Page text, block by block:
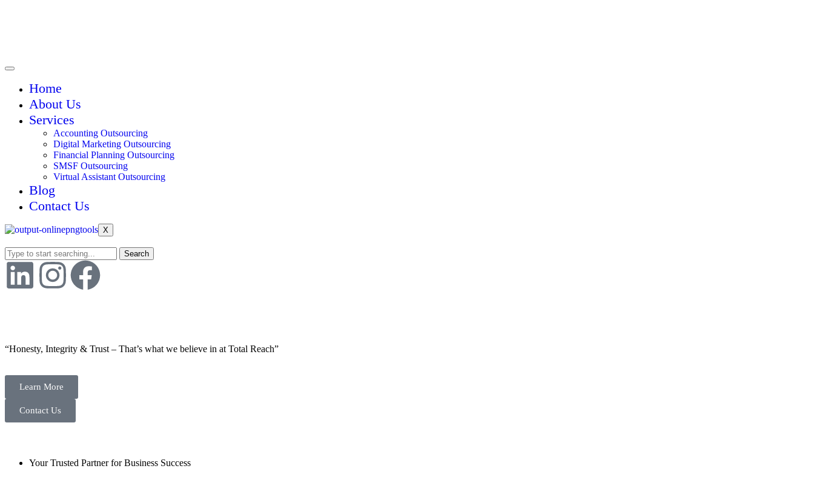
Home
About Us
Services
Accounting Outsourcing
Digital Marketing Outsourcing
Financial Planning Outsourcing
SMSF Outsourcing
Virtual Assistant Outsourcing
Blog
Contact Us
X
Search
“Honesty, Integrity & Trust – That’s what we believe in at Total Reach”
Learn More
Contact Us
Your Trusted Partner for Business Success